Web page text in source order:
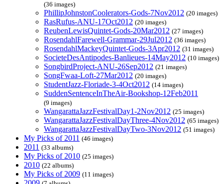
(36 images)
PhillipJohnstonCoolerators-Gods-7Nov2012 (20 images)
RasRufus-ANU-17Oct2012 (20 images)
ReubenLewisQuintet-Gods-20Mar2012 (27 images)
RosendahlFarewell-Grammar-29Jul2012 (36 images)
RosendahlMackeyQuintet-Gods-3Apr2012 (31 images)
SocieteDesAntipodes-Banlieues-14May2012 (10 images)
SongbirdProject-ANU-26Sep2012 (21 images)
SongFwaa-Loft-27Mar2012 (20 images)
StudentJazz-Floriade-3-4Oct2012 (14 images)
SuddenSentenceInTheAir-Bookshop-12Feb2011
(9 images)
WangarattaJazzFestivalDay1-2Nov2012 (25 images)
WangarattaJazzFestivalDayThree-4Nov2012 (65 images)
WangarattaJazzFestivalDayTwo-3Nov2012 (51 images)
My Picks of 2011 (46 images)
2011 (33 albums)
My Picks of 2010 (25 images)
2010 (22 albums)
My Picks of 2009 (11 images)